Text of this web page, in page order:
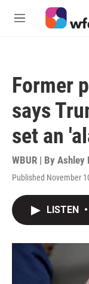
Skip to main content
M
Former
says
set an
WBUR | By Ashley
Published November
LISTEN •